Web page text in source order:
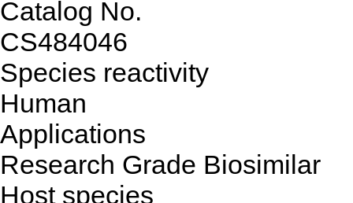
Catalog No.
CS484046
Species reactivity
Human
Applications
Research Grade Biosimilar
Host species